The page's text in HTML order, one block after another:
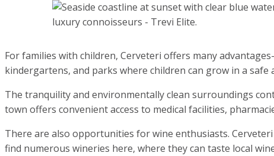
For families with children, Cerveteri offers many
kindergartens, and parks where children can grow in a
The tranquility and environmentally clean surroundings
town offers convenient access to medical facilities,
There are also opportunities for wine enthusiasts.
find numerous wineries here, where they can taste local